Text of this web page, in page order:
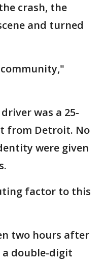
crash, the
and turned
was a 25-
from Detroit. No
were given
factor to this
two hours after
a double-digit